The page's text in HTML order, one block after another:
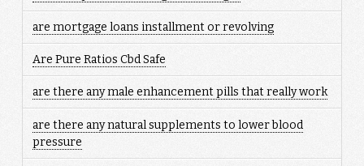
are mortgage loans installment or revolving
Are Pure Ratios Cbd Safe
are there any male enhancement pills that really work
are there any natural supplements to lower blood
pressure